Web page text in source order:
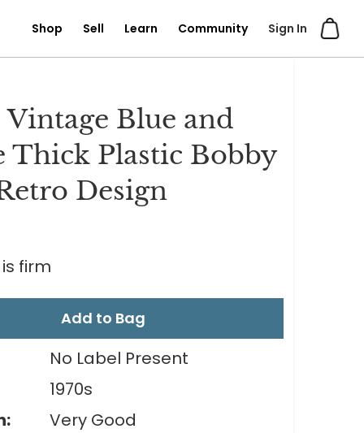
Sign In
Shop Sell Learn Community
Vintage Blue and
Thick Plastic Bobby
Design
firm
Add to Bag
No Label Present
1970s
Very Good